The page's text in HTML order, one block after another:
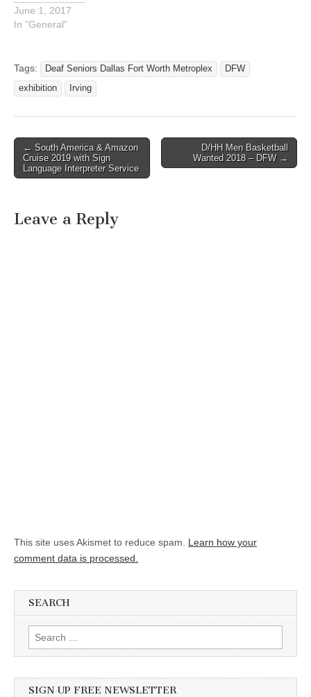
June 1, 2017
In "General"
Tags: Deaf Seniors Dallas Fort Worth Metroplex
DFW
exhibition
Irving
Post navigation
← South America & Amazon
Cruise 2019 with Sign
Language Interpreter Service
D/HH Men Basketball
Wanted 2018 – DFW →
Leave a Reply
This site uses Akismet to reduce spam. Learn how your
comment data is processed.
SEARCH
Search for:
SIGN UP FREE NEWSLETTER